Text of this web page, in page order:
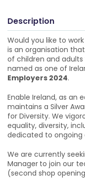
Description
Would you like to
is an organisation
of children and adults
named as one of
Employers 2024.
Enable Ireland, as an
maintains a Silver
for Diversity. We
equality, diversity,
dedicated to ongoing
We are currently
Manager to join our
(second shop